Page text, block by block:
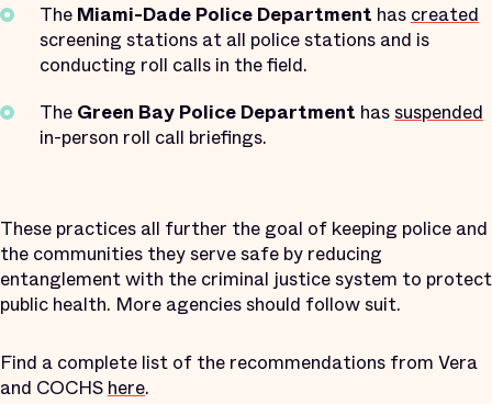
The Miami-Dade Police Department hascreated
screening stations at all police stations and is
conducting roll calls in the field.
The Green Bay Police Department hassuspended
in-person roll call briefings.
These practices all further the goal of keeping police and
the communities they serve safe by reducing
entanglement with the criminal justice system to protect
public health. More agencies should follow suit.
Find a complete list of the recommendations from Vera
and COCHShere.